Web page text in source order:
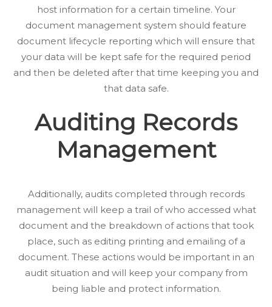
host information for a certain timeline. Your
document management system should feature
document lifecycle reporting which will ensure that
your data will be kept safe for the required period
and then be deleted after that time keeping you and
that data safe.
Auditing Records
Management
Additionally, audits completed through records
management will keep a trail of who accessed what
document and the breakdown of actions that took
place, such as editing printing and emailing of a
document. These actions would be important in an
audit situation and will keep your company from
being liable and protect information.